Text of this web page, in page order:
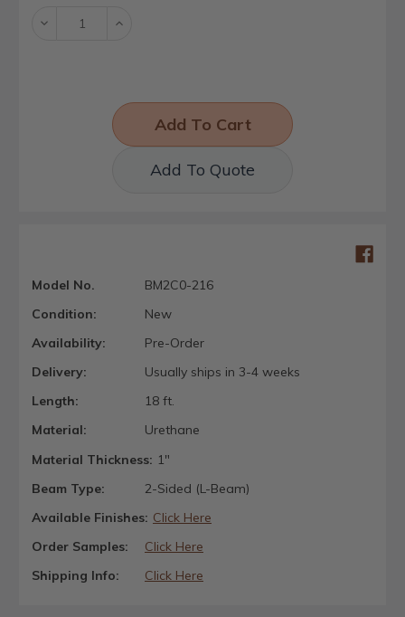
Decrease Increase
Add To Quote
Model No.
BM2C0-216
Condition:
New
Availability:
Pre-Order
Delivery:
Usually ships in 3-4 weeks
Length:
18 ft.
Material:
Urethane
Material Thickness: 1"
Beam Type:
2-Sided (L-Beam)
Available Finishes: Click Here
Order Samples:
Click Here
Shipping Info:
Click Here